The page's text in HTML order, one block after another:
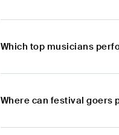
Which top musicians
Where can festival goers